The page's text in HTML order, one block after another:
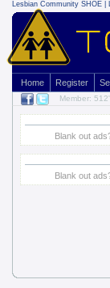
Lesbian Community SHOE |
Home Register
Member:
Blank out
Blank out